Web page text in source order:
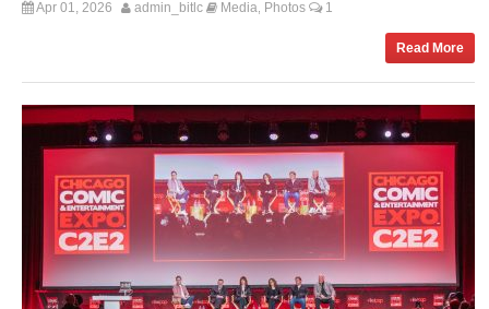
Apr 01, 2026 admin_bitlc Media Photos 1
Read More